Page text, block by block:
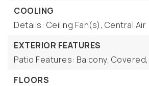
COOLING
Details: Ceiling Fan(s), Central Air
EXTERIOR FEATURES
Patio Features: Balcony,
FLOORS